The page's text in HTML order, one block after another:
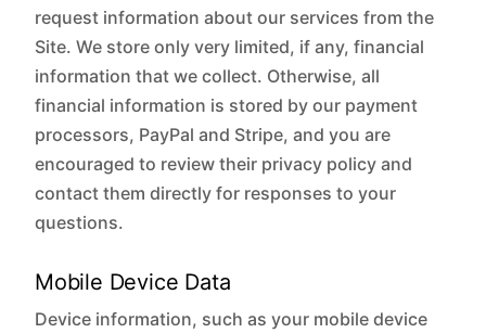
request information about our services from the
Site. We store only very limited, if any, financial
information that we collect. Otherwise, all
financial information is stored by our payment
processors, PayPal and Stripe, and you are
encouraged to review their privacy policy and
contact them directly for responses to your
questions.
Mobile Device Data
Device information, such as your mobile device